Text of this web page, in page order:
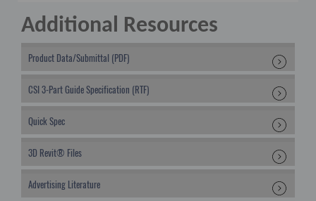
Additional Resources
Product Data/Submittal (PDF)
CSI 3-Part Guide Specification (RTF)
Quick Spec
3D Revit® Files
Advertising Literature